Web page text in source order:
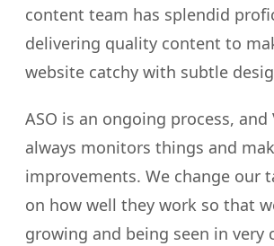
content team has splendid
delivering quality content to
website catchy with subtle
ASO is an ongoing process, and
always monitors things and
improvements. We change our
on how well they work so that
growing and being seen in very